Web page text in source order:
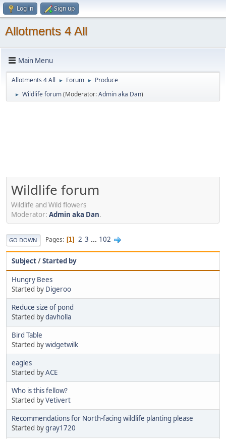
Log in Sign up
Allotments 4 All
Main Menu
Allotments 4 All ► Forum ► Produce
► Wildlife forum(Moderator:Admin aka Dan)
Wildlife forum
Wildlife and Wild flowers
Moderator: Admin aka Dan.
GO DOWN Pages 1 2 3 ... 102
Subject/Started by
Hungry Bees
Started by Digeroo
Reduce size of pond
Started bydavholla
Bird Table
Started bywidgetwilk
eagles
Started byACE
Who is this fellow?
Started byVetivert
Recommendations for North-facing wildlife planting please
Started bygray1720